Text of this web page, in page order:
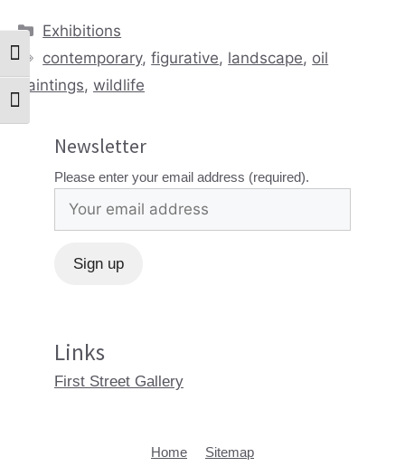
Toggle High Contrast
Toggle Font size
Categories
Exhibitions
Tags
contemporary,figurative, landscape, oil
paintings, wildlife
Newsletter
Please enter your email address (required).
Links
First Street Gallery
Home Sitemap